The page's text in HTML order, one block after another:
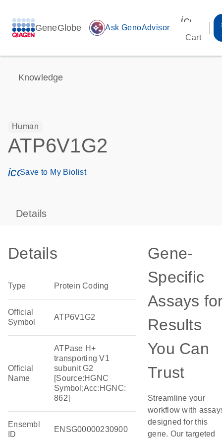
GeneGlobe auto_awesome Ask GenoAdvisor
Cart
Knowledge
Human
ATP6V1G2
icon_0171_ls_qf_save_program-s
Save to My Biolist
Details
Details
Type Protein Coding
Official
Symbol
ATP6V1G2
Official
Name
ATPase H+
transporting V1
subunit G2
[Source:HGNC
Symbol;Acc:HGNC:
862]
Ensembl
ID
ENSG00000230900
Gene-
Specific
Assays
Results
You Can
Trust
Streamline your
workflow with
designed for this
gene. Our targeted